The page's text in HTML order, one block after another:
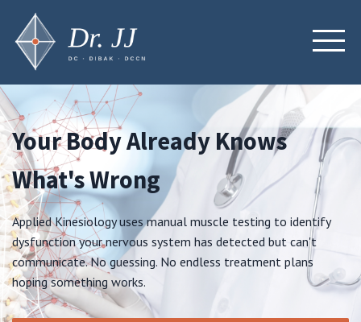
Your Body Already Knows
What's Wrong
Applied Kinesiology uses manual muscle testing to identify
dysfunction your nervous system has detected but can't
communicate. No guessing. No endless treatment plans
hoping something works.